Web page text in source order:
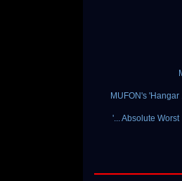
MUFON's
'... Absolute